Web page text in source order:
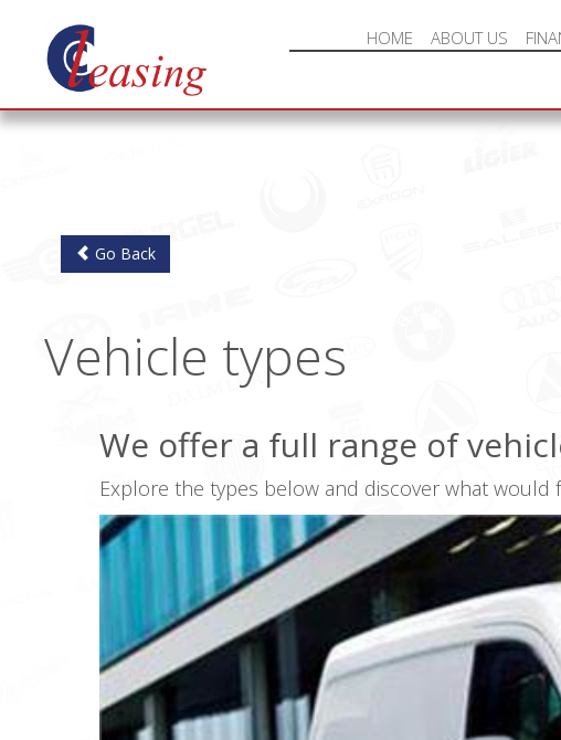
HOME ABOUT US
Go Back
Vehicle types
We offer a full range of
Explore the types below and discover what would